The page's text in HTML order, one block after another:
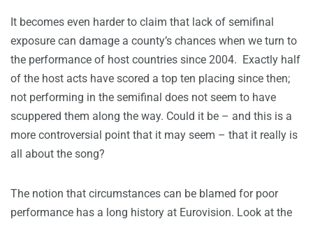
It becomes even harder to claim that lack of semifinal
exposure can damage a county’s chances when we turn to
the performance of host countries since 2004. Exactly half
of the host acts have scored a top ten placing since then;
not performing in the semifinal does not seem to have
scuppered them along the way. Could it be – and this is a
more controversial point that it may seem – that it really is
all about the song?
The notion that circumstances can be blamed for poor
performance has a long history at Eurovision. Look at the